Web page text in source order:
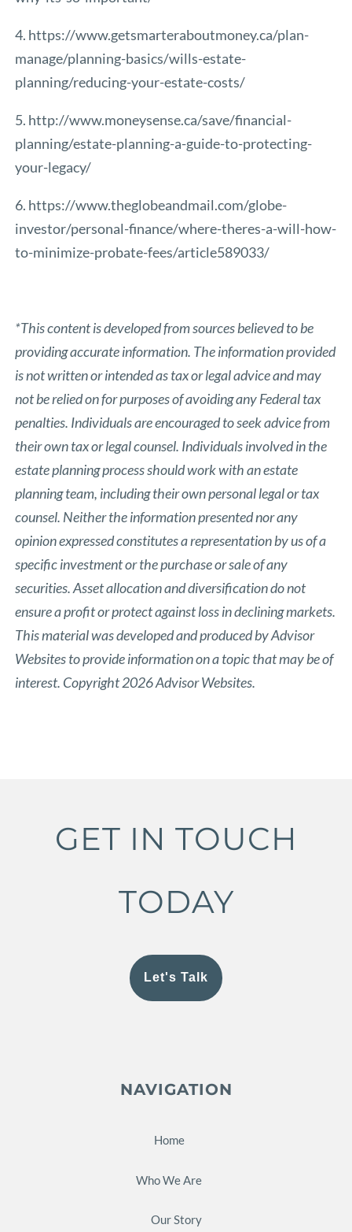
4. https://www.getsmarteraboutmoney.ca/plan-
manage/planning-basics/wills-estate-
planning/reducing-your-estate-costs/
5. http://www.moneysense.ca/save/financial-
planning/estate-planning-a-guide-to-protecting-
your-legacy/
6. https://www.theglobeandmail.com/globe-
investor/personal-finance/where-theres-a-will-how-
to-minimize-probate-fees/article589033/
*This content is developed from sources believed to be
providing accurate information. The information provided
is not written or intended as tax or legal advice and may
not be relied on for purposes of avoiding any Federal tax
penalties. Individuals are encouraged to seek advice from
their own tax or legal counsel. Individuals involved in the
estate planning process should work with an estate
planning team, including their own personal legal or tax
counsel. Neither the information presented nor any
opinion expressed constitutes a representation by us of a
specific investment or the purchase or sale of any
securities. Asset allocation and diversification do not
ensure a profit or protect against loss in declining markets.
This material was developed and produced by Advisor
Websites to provide information on a topic that may be of
interest. Copyright 2026 Advisor Websites.
GET IN TOUCH
TODAY
Let's Talk
NAVIGATION
Home
Who We Are
Our Story